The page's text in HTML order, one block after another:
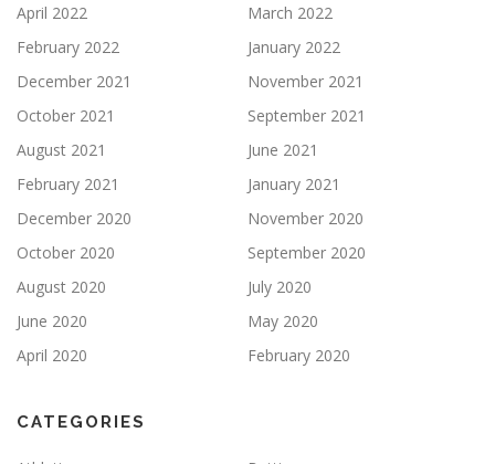
April 2022
March 2022
February 2022
January 2022
December 2021
November 2021
October 2021
September 2021
August 2021
June 2021
February 2021
January 2021
December 2020
November 2020
October 2020
September 2020
August 2020
July 2020
June 2020
May 2020
April 2020
February 2020
CATEGORIES